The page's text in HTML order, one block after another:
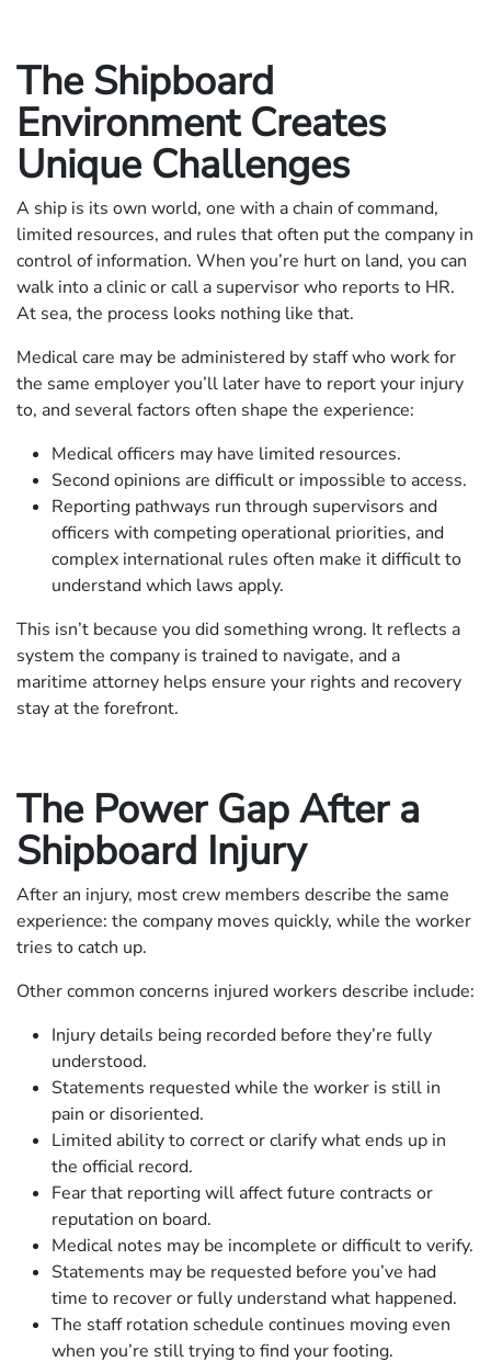
The Shipboard
Environment Creates
Unique Challenges
A ship is its own world, one with a chain of command,
limited resources, and rules that often put the company in
control of information. When you’re hurt on land, you can
walk into a clinic or call a supervisor who reports to HR.
At sea, the process looks nothing like that.
Medical care may be administered by staff who work for
the same employer you’ll later have to report your injury
to, and several factors often shape the experience:
Medical officers may have limited resources.
Second opinions are difficult or impossible to access.
Reporting pathways run through supervisors and
officers with competing operational priorities, and
complex international rules often make it difficult to
understand which laws apply.
This isn’t because you did something wrong. It reflects a
system the company is trained to navigate, and a
maritime attorney helps ensure your rights and recovery
stay at the forefront.
The Power Gap After a
Shipboard Injury
After an injury, most crew members describe the same
experience: the company moves quickly, while the worker
tries to catch up.
Other common concerns injured workers describe include:
Injury details being recorded before they’re fully
understood.
Statements requested while the worker is still in
pain or disoriented.
Limited ability to correct or clarify what ends up in
the official record.
Fear that reporting will affect future contracts or
reputation on board.
Medical notes may be incomplete or difficult to verify.
Statements may be requested before you’ve had
time to recover or fully understand what happened.
The staff rotation schedule continues moving even
when you’re still trying to find your footing.